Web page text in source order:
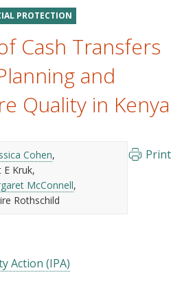
PROTECTION
Cash Transfers
and
Quality in Kenya
Cohen
E Kruk
McConnell
Rothschild
Print
Action (IPA)